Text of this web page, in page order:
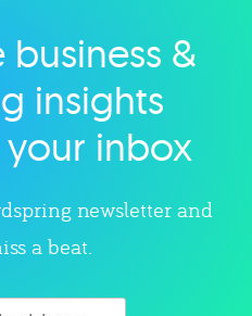
category
&
insights
inbox
newsletter and
a beat.